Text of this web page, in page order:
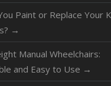
Paint or Replace Your
→
Manual Wheelchairs:
and Easy to Use →